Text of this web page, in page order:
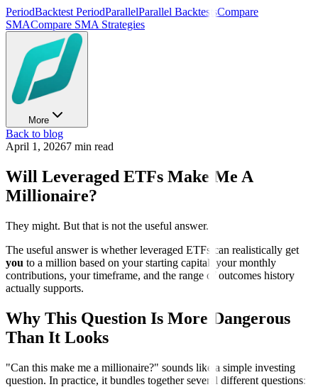
PeriodBacktest PeriodParallelParallel BacktestsCompare
SMACompare SMA Strategies
More
Back to blog
April 1, 20267 min read
Will Leveraged ETFs Make Me A
Millionaire?
They might. But that is not the useful answer.
The useful answer is whether leveraged ETFs can realistically get
you to a million based on your starting capital, your monthly
contributions, your timeframe, and the range of outcomes history
actually supports.
Why This Question Is More Dangerous
Than It Looks
"Can this make me a millionaire?" sounds like a simple investing
question. In practice, it bundles together several different questions: